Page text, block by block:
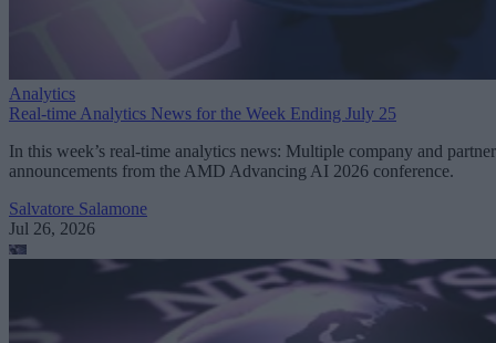
Analytics
Real-time Analytics News for the Week Ending July 25
In this week’s real-time analytics news: Multiple company and partner
announcements from the AMD Advancing AI 2026 conference.
Salvatore Salamone
Jul 26, 2026